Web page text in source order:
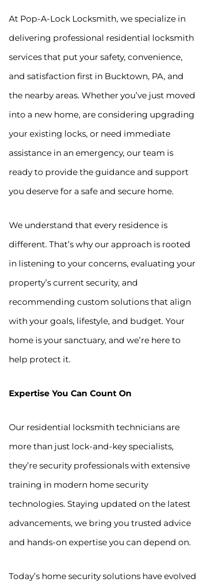
At Pop-A-Lock Locksmith, we specialize in
delivering professional residential locksmith
services that put your safety, convenience,
and satisfaction first in Bucktown, PA, and
the nearby areas. Whether you’ve just moved
into a new home, are considering upgrading
your existing locks, or need immediate
assistance in an emergency, our team is
ready to provide the guidance and support
you deserve for a safe and secure home.
We understand that every residence is
different. That’s why our approach is rooted
in listening to your concerns, evaluating your
property’s current security, and
recommending custom solutions that align
with your goals, lifestyle, and budget. Your
home is your sanctuary, and we’re here to
help protect it.
Expertise You Can Count On
Our residential locksmith technicians are
more than just lock-and-key specialists,
they’re security professionals with extensive
training in modern home security
technologies. Staying updated on the latest
advancements, we bring you trusted advice
and hands-on expertise you can depend on.
Today’s home security solutions have evolved